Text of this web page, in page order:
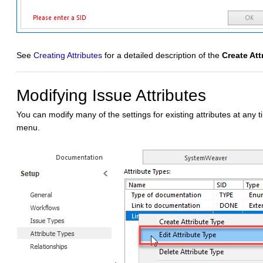
See Creating Attributes for a detailed description of the Create
Modifying Issue Attributes
You can modify many of the settings for existing attributes at any
menu.